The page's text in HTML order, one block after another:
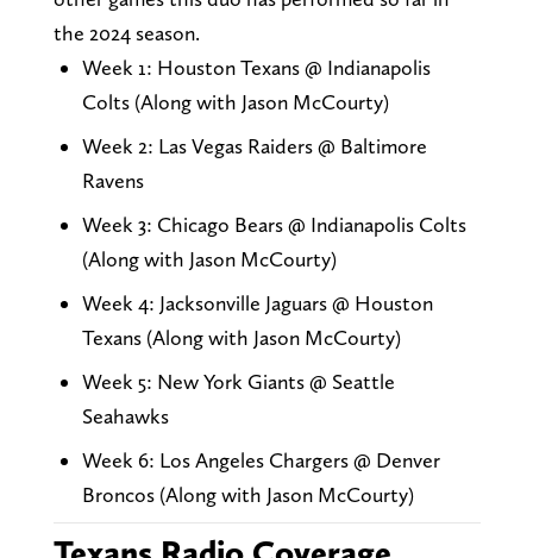
the 2024 season.
Week 1: Houston Texans @ Indianapolis
Colts (Along with Jason McCourty)
Week 2: Las Vegas Raiders @ Baltimore
Ravens
Week 3: Chicago Bears @ Indianapolis Colts
(Along with Jason McCourty)
Week 4: Jacksonville Jaguars @ Houston
Texans (Along with Jason McCourty)
Week 5: New York Giants @ Seattle
Seahawks
Week 6: Los Angeles Chargers @ Denver
Broncos (Along with Jason McCourty)